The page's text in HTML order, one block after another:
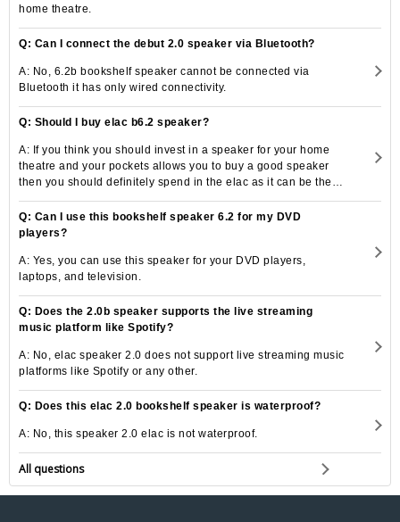
home theatre.
Q: Can I connect the debut 2.0 speaker via Bluetooth?
A: No, 6.2b bookshelf speaker cannot be connected via
Bluetooth it has only wired connectivity.
Q: Should I buy elac b6.2 speaker?
A: If you think you should invest in a speaker for your home
theatre and your pockets allows you to buy a good speaker
then you should definitely spend in the elac as it can be the
best speaker option for you.
Q: Can I use this bookshelf speaker 6.2 for my DVD
players?
A: Yes, you can use this speaker for your DVD players,
laptops, and television.
Q: Does the 2.0b speaker supports the live streaming
music platform like Spotify?
A: No, elac speaker 2.0 does not support live streaming music
platforms like Spotify or any other.
Q: Does this elac 2.0 bookshelf speaker is waterproof?
A: No, this speaker 2.0 elac is not waterproof.
All questions